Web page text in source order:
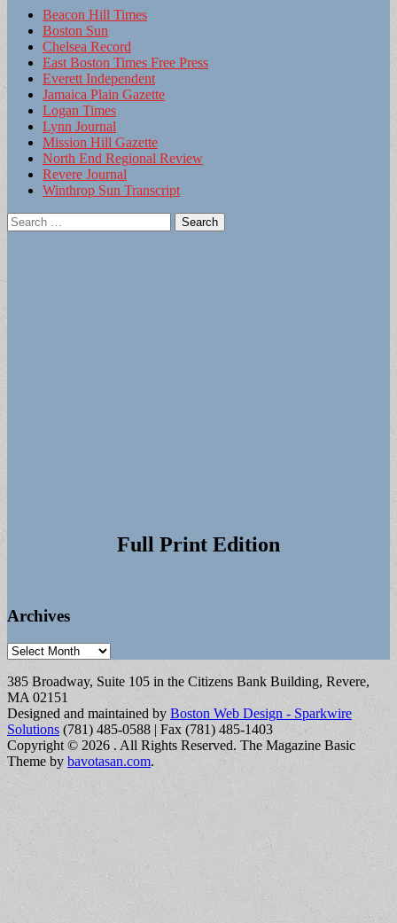
Beacon Hill Times
Boston Sun
Chelsea Record
East Boston Times Free Press
Everett Independent
Jamaica Plain Gazette
Logan Times
Lynn Journal
Mission Hill Gazette
North End Regional Review
Revere Journal
Winthrop Sun Transcript
Search
for:
Full Print Edition
Archives
Archives
385 Broadway, Suite 105 in the Citizens Bank Building, Revere,
MA 02151
Designed and maintained by Boston Web Design - Sparkwire
Solutions (781) 485-0588 | Fax (781) 485-1403
Copyright © 2026 . All Rights Reserved. The Magazine Basic
Theme by bavotasan.com.